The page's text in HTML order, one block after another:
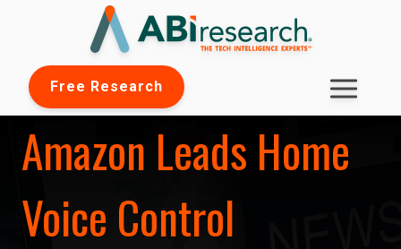
Free Research
Amazon Leads Home
Voice Control